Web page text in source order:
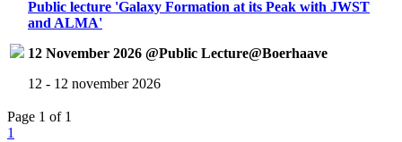
Public lecture 'Galaxy Formation at its Peak with JWST
and ALMA'
12 November 2026 @Public Lecture@Boerhaave
12 - 12 november 2026
Page 1 of 1
1